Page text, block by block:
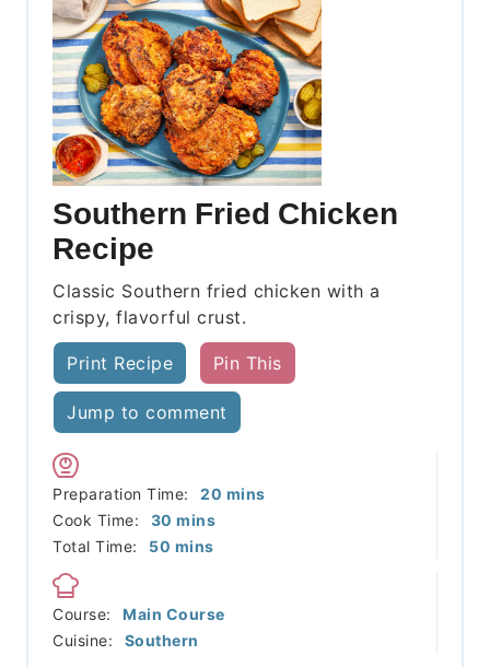
Southern Fried Chicken
Recipe
Classic Southern fried chicken with a
crispy, flavorful crust.
Print Recipe Pin This
Jump to comment
Preparation Time: 20 minutes
mins
Cook Time:
30 minutes
mins
Total Time:
50 minutes
mins
Course:
Main Course
Cuisine:
Southern